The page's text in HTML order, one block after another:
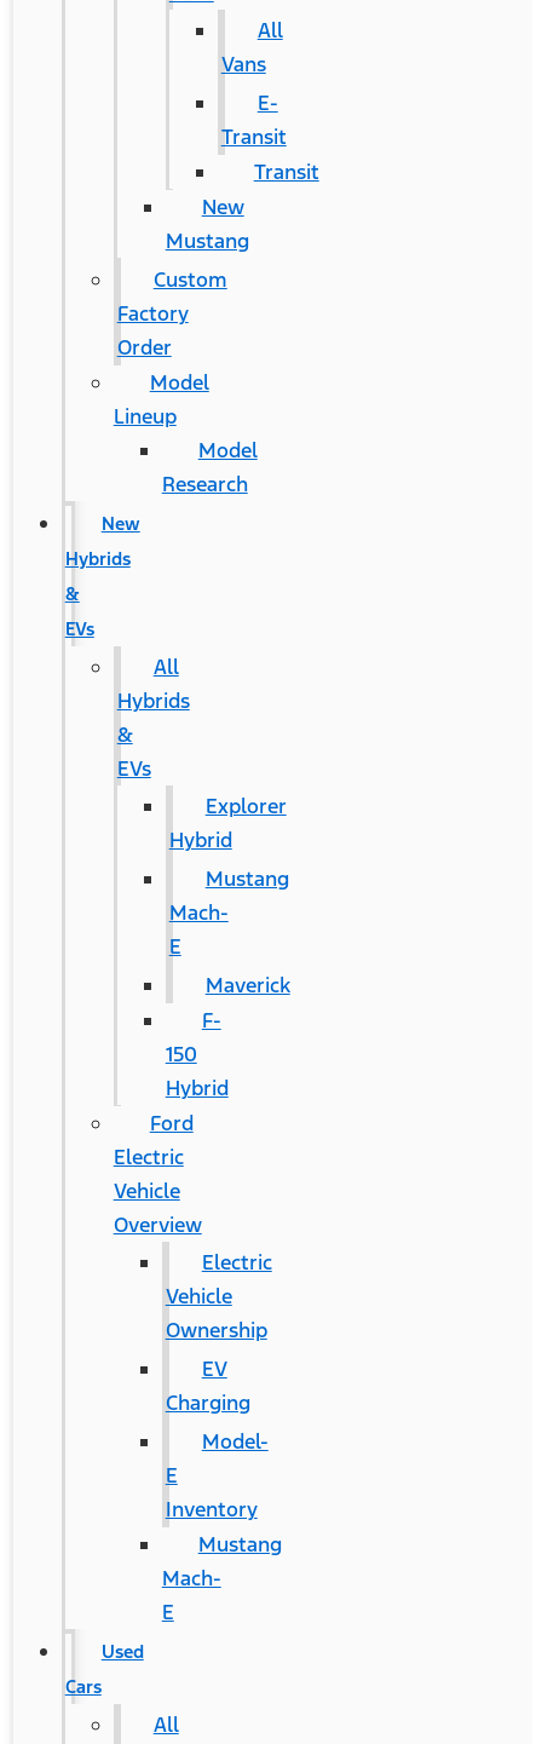
All
Vans
E-
Transit
Transit
New
Mustang
Custom
Factory
Order
Model
Lineup
Model
Research
New
Hybrids
&
EVs
All
Hybrids
&
EVs
Explorer
Hybrid
Mustang
Mach-
E
Maverick
F-
150
Hybrid
Ford
Electric
Vehicle
Overview
Electric
Vehicle
Ownership
EV
Charging
Model-
E
Inventory
Mustang
Mach-
E
Used
Cars
All